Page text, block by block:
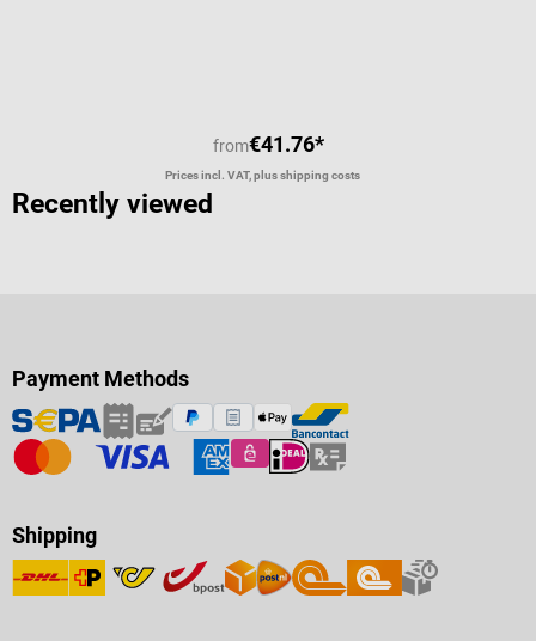
from€41.76*
Prices incl. VAT, plus shipping costs
Recently viewed
Payment Methods
Shipping